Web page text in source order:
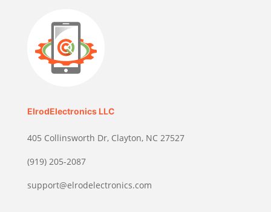
ElrodElectronics LLC
405 Collinsworth Dr, Clayton, NC 27527
(919) 205-2087
support@elrodelectronics.com